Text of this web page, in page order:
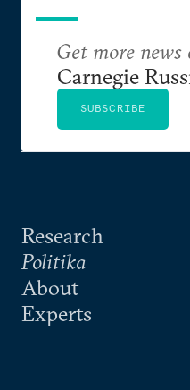
Research
Politika
About
Experts
Get more
Carnegie
SUBSCRIBE